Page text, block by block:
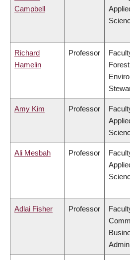
Campbell
Richard
Hamelin
Professor
Amy Kim Professor
Ali Mesbah Professor
Adlai Fisher Professor